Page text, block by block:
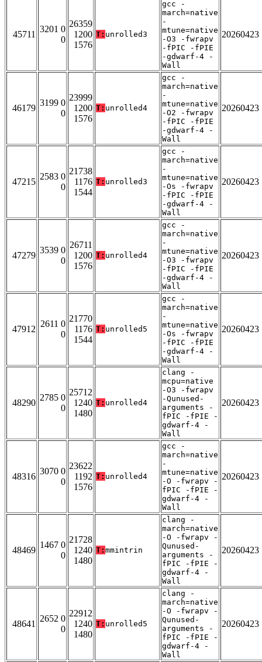
45711
3201 0
0
26359
1200
1576
T: unrolled3
gcc -
march=native
-
mtune=native
-O3 -fwrapv
-fPIC -fPIE
-gdwarf-4 -
Wall
20260423
46179
3199 0
0
23999
1200
1576
T: unrolled4
gcc -
march=native
-
mtune=native
-O2 -fwrapv
-fPIC -fPIE
-gdwarf-4 -
Wall
20260423
47215
2583 0
0
21738
1176
1544
T: unrolled3
gcc -
march=native
-
mtune=native
-Os -fwrapv
-fPIC -fPIE
-gdwarf-4 -
Wall
20260423
47279
3539 0
0
26711
1200
1576
T: unrolled4
gcc -
march=native
-
mtune=native
-O3 -fwrapv
-fPIC -fPIE
-gdwarf-4 -
Wall
20260423
47912
2611 0
0
21770
1176
1544
T: unrolled5
gcc -
march=native
-
mtune=native
-Os -fwrapv
-fPIC -fPIE
-gdwarf-4 -
Wall
20260423
48290
2785 0
0
25712
1240
1480
T: unrolled4
clang -
mcpu=native
-O3 -fwrapv
-Qunused-
arguments -
fPIC -fPIE -
gdwarf-4 -
Wall
20260423
48316
3070 0
0
23622
1192
1576
T: unrolled4
gcc -
march=native
-
mtune=native
-O -fwrapv -
fPIC -fPIE -
gdwarf-4 -
Wall
20260423
48469
1467 0
0
21728
1240
1480
T: mmintrin
clang -
march=native
-O -fwrapv -
Qunused-
arguments -
fPIC -fPIE -
gdwarf-4 -
Wall
20260423
48641
2652 0
0
22912
1240
1480
T: unrolled5
clang -
march=native
-O -fwrapv -
Qunused-
arguments -
fPIC -fPIE -
gdwarf-4 -
Wall
20260423